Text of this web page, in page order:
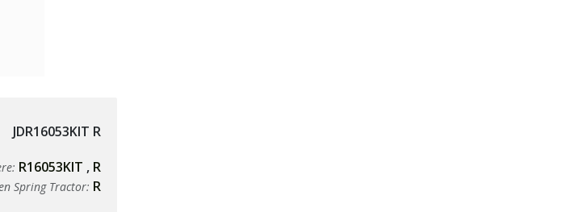
JDR16053KIT R
R16053KIT , R
Spring Tractor: R